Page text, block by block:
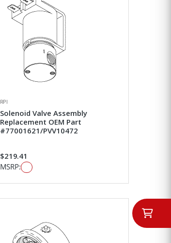
RPI
Solenoid Valve Assembly
Replacement OEM Part
#77001621/PVV10472
$219.41
MSRP: